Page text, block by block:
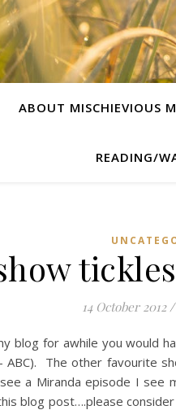
ABOUT MISCHIEVIOUS
READING/
14 October 2012 /
blog for awhile you would
The other favourite
a Miranda episode I
blog post….please